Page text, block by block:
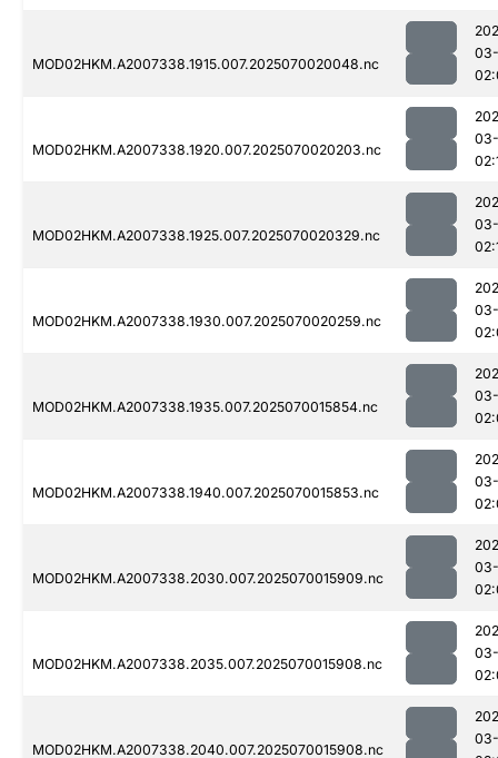
MOD02HKM.A2007338.1915.007.2025070020048.nc
03-
MOD02HKM.A2007338.1920.007.2025070020203.nc
03-
MOD02HKM.A2007338.1925.007.2025070020329.nc
03-
MOD02HKM.A2007338.1930.007.2025070020259.nc
03-
MOD02HKM.A2007338.1935.007.2025070015854.nc
03-
MOD02HKM.A2007338.1940.007.2025070015853.nc
03-
MOD02HKM.A2007338.2030.007.2025070015909.nc
03-
MOD02HKM.A2007338.2035.007.2025070015908.nc
03-
MOD02HKM.A2007338.2040.007.2025070015908.nc
03-